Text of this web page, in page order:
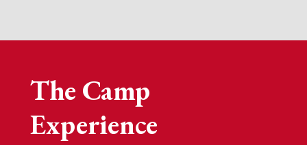
The Camp
Experience